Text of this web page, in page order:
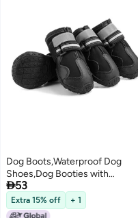
Dog Boots,Waterproof Dog
Shoes,Dog Booties with
Reflective Strips Anti-Slip Sole
Outdoor Dog Shoes for Medium
Dogs
53
Extra 15% off + 1